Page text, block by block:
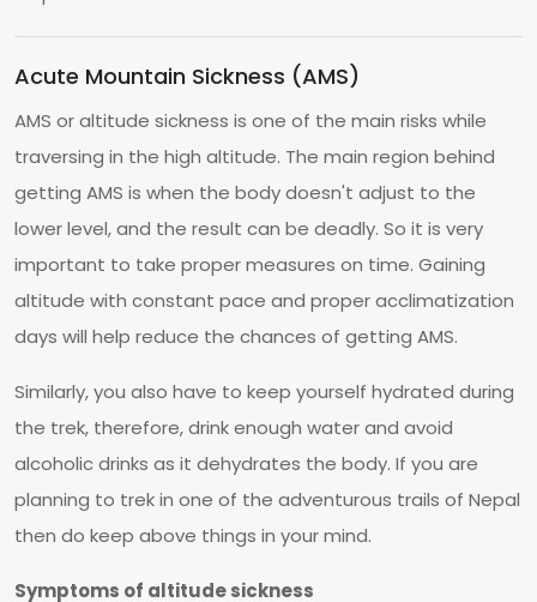
Acute Mountain Sickness (AMS)
AMS or altitude sickness is one of the main risks while
traversing in the high altitude. The main region behind
getting AMS is when the body doesn't adjust to the
lower level, and the result can be deadly. So it is very
important to take proper measures on time. Gaining
altitude with constant pace and proper acclimatization
days will help reduce the chances of getting AMS.
Similarly, you also have to keep yourself hydrated during
the trek, therefore, drink enough water and avoid
alcoholic drinks as it dehydrates the body. If you are
planning to trek in one of the adventurous trails of Nepal
then do keep above things in your mind.
Symptoms of altitude sickness